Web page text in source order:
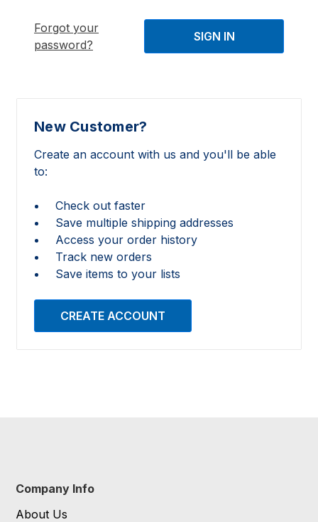
Forgot your
password?
New Customer?
Create an account with us and you'll be able
to:
Check out faster
Save multiple shipping addresses
Access your order history
Track new orders
Save items to your lists
CREATE ACCOUNT
Company Info
About Us